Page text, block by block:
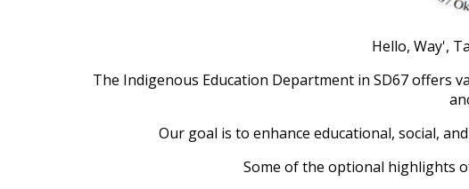
Hello, Way',
The Indigenous Education Department in SD67
Our goal is to enhance educational, social,
Some of the optional highlights